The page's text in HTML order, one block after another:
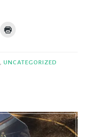
,UNCATEGORIZED